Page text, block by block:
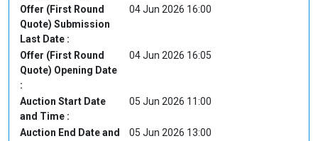
Offer (First Round
Quote) Submission
Last Date :
04 Jun 2026 16:00
Offer (First Round
Quote) Opening Date
:
04 Jun 2026 16:05
Auction Start Date
and Time :
05 Jun 2026 11:00
Auction End Date and
05 Jun 2026 13:00